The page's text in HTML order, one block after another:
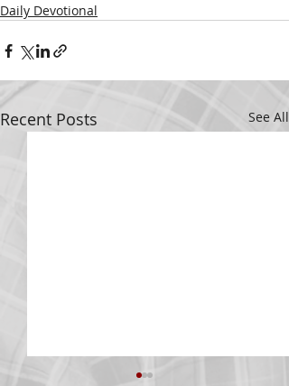
Daily Devotional
Recent Posts See All